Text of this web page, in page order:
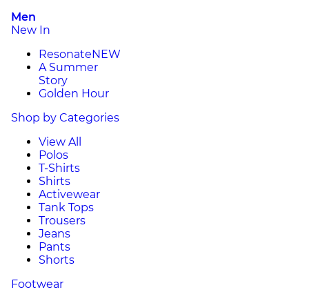
Men
New In
ResonateNEW
A Summer
Story
Golden Hour
Shop by Categories
View All
Polos
T-Shirts
Shirts
Activewear
Tank Tops
Trousers
Jeans
Pants
Shorts
Footwear